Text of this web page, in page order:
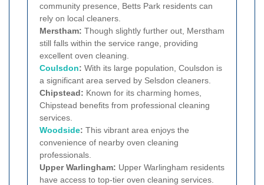
community presence, Betts Park residents can
rely on local cleaners.
Merstham: Though slightly further out, Merstham
still falls within the service range, providing
excellent oven cleaning.
Coulsdon: With its large population, Coulsdon is
a significant area served by Selsdon cleaners.
Chipstead: Known for its charming homes,
Chipstead benefits from professional cleaning
services.
Woodside: This vibrant area enjoys the
convenience of nearby oven cleaning
professionals.
Upper Warlingham: Upper Warlingham residents
have access to top-tier oven cleaning services.